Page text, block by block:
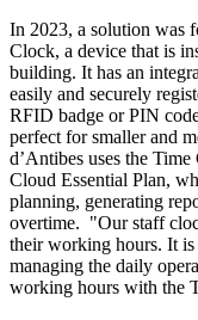
In 2023, a solution
Clock, a device that is
building. It has an
easily and securely
RFID badge or PIN
perfect for smaller and
d’Antibes uses the
Cloud Essential Plan,
planning, generating
overtime. "Our staff
their working hours. It
managing the daily
working hours with the